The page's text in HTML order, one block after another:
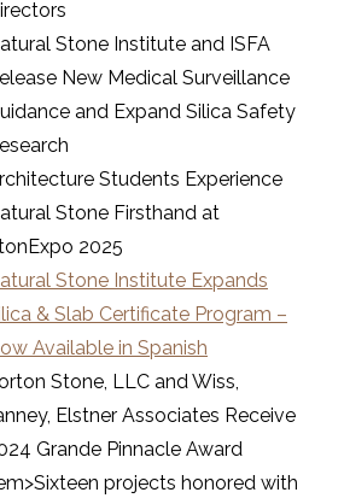
Stone Institute and ISFA
New Medical Surveillance
and Expand Silica Safety
Students Experience
Stone Firsthand at
2025
Stone Institute Expands
& Slab Certificate Program –
Available in Spanish
Stone, LLC and Wiss,
Elstner Associates Receive
Grande Pinnacle Award
projects honored with